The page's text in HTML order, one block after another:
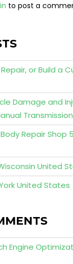
to post a
or Build a
Damage and
Transmission
Repair Shop
United
United States
Engine